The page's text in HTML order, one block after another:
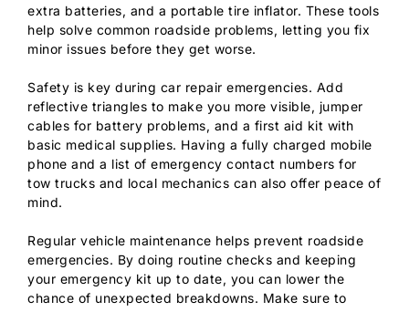
extra batteries, and a portable tire inflator. These tools
help solve common roadside problems, letting you fix
minor issues before they get worse.
Safety is key during car repair emergencies. Add
reflective triangles to make you more visible, jumper
cables for battery problems, and a first aid kit with
basic medical supplies. Having a fully charged mobile
phone and a list of emergency contact numbers for
tow trucks and local mechanics can also offer peace of
mind.
Regular vehicle maintenance helps prevent roadside
emergencies. By doing routine checks and keeping
your emergency kit up to date, you can lower the
chance of unexpected breakdowns. Make sure to